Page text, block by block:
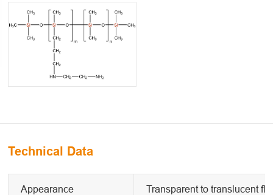
Technical Data
Appearance Transparent to translucent